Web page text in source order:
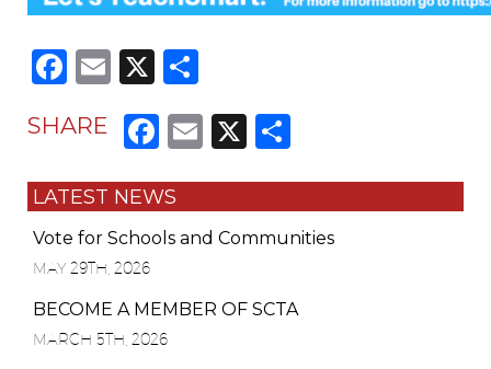
Facebook
Email
X
SHARE Facebook
Email
X
LATEST NEWS
Vote for Schools and Communities
MAY 29TH, 2026
BECOME A MEMBER OF SCTA
MARCH 5TH, 2026